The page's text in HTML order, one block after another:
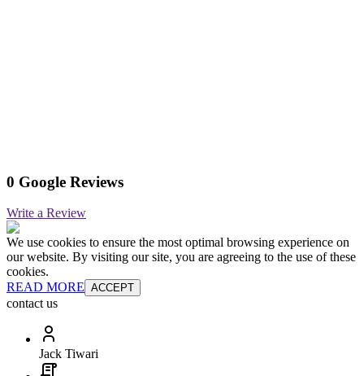
0 Google Reviews
Write a Review
We use cookies to ensure the most optimal browsing experience on
our website. By visiting our site, you are agreeing to the use of these
cookies.
READ MORE ACCEPT
contact us
Jack Tiwari